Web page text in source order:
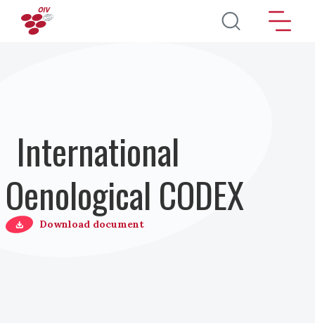
Salta al contenuto principale
International
Oenological CODEX
Download document